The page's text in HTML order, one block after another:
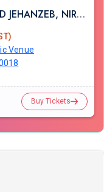
DC ROOH: Sufi & Strings ft. AHMED JEHANZEB, NIRMAL ROY & RAVEED GILL AT Karma
Venue
Buy Tickets